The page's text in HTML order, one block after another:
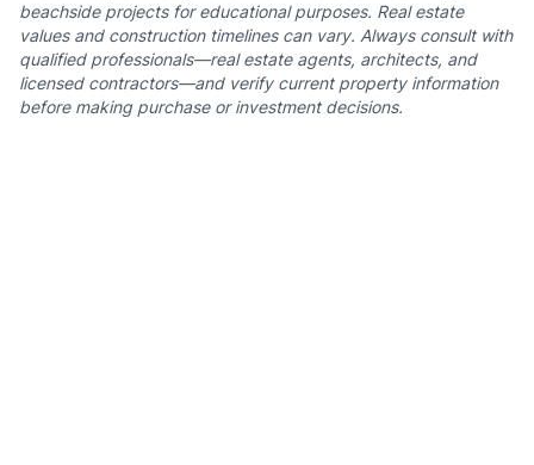
beachside projects for educational purposes. Real estate
values and construction timelines can vary. Always consult with
qualified professionals—real estate agents, architects, and
licensed contractors—and verify current property information
before making purchase or investment decisions.